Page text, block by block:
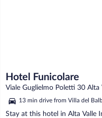
Hotel Funicolare
Viale Guglielmo Poletti 30 Alta
13 min drive from Villa del
Stay at this hotel in Alta Valle